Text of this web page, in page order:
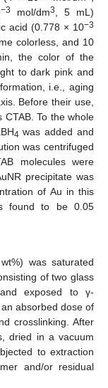
−3 mol/dm3, 5 mL)
acid (0.778 × 10−3
colorless, and 10
the color of the
to dark pink and
i.e., aging
Before their use,
To the whole
4 was added and
was centrifuged
molecules were
precipitate was
of Au in this
found to be 0.05
was saturated
of two glass
exposed to γ-
absorbed dose of
crosslinking. After
dried in a vacuum
to extraction
and/or residual